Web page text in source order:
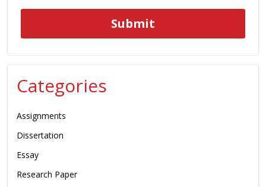
Categories
Assignments
Dissertation
Essay
Research Paper